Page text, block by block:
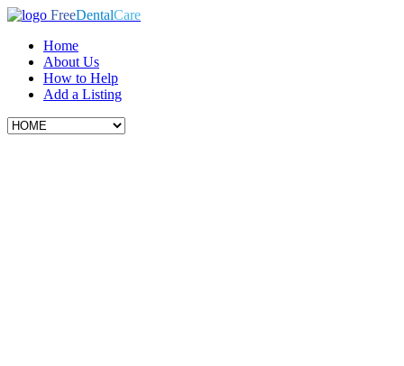
FreeDentalCare
Home
About Us
How to Help
Add a Listing